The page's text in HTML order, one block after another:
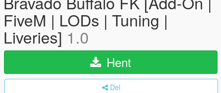
FiveM | LODs | Tuning |
Liveries] 1.0
Hent
Del